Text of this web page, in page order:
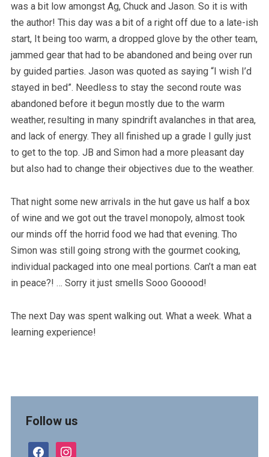
was a bit low amongst Ag, Chuck and Jason. So it is with
the author! This day was a bit of a right off due to a late-ish
start, It being too warm, a dropped glove by the other team,
jammed gear that had to be abandoned and being over run
by guided parties. Jason was quoted as saying “I wish I’d
stayed in bed”. Needless to stay the second route was
abandoned before it begun mostly due to the warm
weather, resulting in many spindrift avalanches in that area,
and lack of energy. They all finished up a grade I gully just
to get to the top. JB and Simon had a more pleasant day
but also had to change their objectives due to the weather.
That night some new arrivals in the hut gave us half a box
of wine and we got out the travel monopoly, almost took
our minds off the horrid food we had that evening. Tho
Simon was still going strong with the gourmet cooking,
individual packaged into one meal portions. Can’t a man eat
in peace?! … Sorry it just smells Sooo Gooood!
The next Day was spent walking out. What a week. What a
learning experience!
Follow us
facebookinstagram